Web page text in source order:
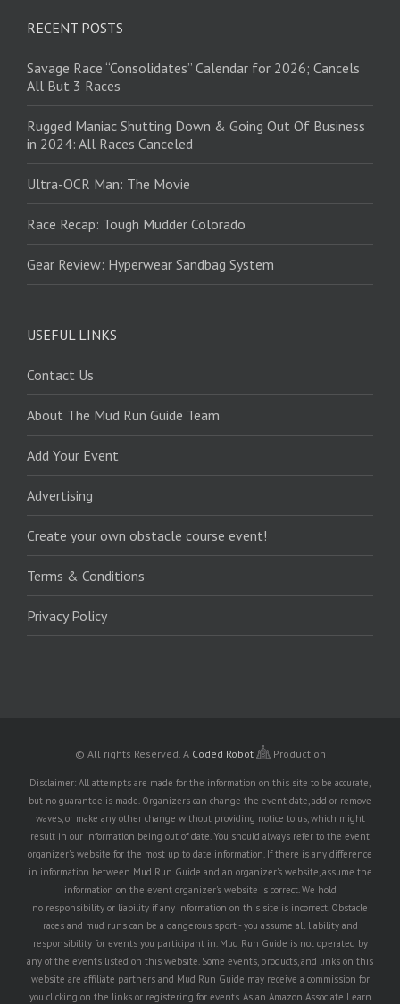
RECENT POSTS
Savage Race “Consolidates” Calendar for 2026; Cancels
All But 3 Races
Rugged Maniac Shutting Down & Going Out Of Business
in 2024: All Races Canceled
Ultra-OCR Man: The Movie
Race Recap: Tough Mudder Colorado
Gear Review: Hyperwear Sandbag System
USEFUL LINKS
Contact Us
About The Mud Run Guide Team
Add Your Event
Advertising
Create your own obstacle course event!
Terms & Conditions
Privacy Policy
© All rights Reserved. A Coded Robot Production
Disclaimer: All attempts are made for the information on this site to be accurate,
but no guarantee is made. Organizers can change the event date, add or remove
waves, or make any other change without providing notice to us, which might
result in our information being out of date. You should always refer to the event
organizer's website for the most up to date information. If there is any difference
in information between Mud Run Guide and an organizer's website, assume the
information on the event organizer's website is correct. We hold
no responsibility or liability if any information on this site is incorrect. Obstacle
races and mud runs can be a dangerous sport - you assume all liability and
responsibility for events you participant in. Mud Run Guide is not operated by
any of the events listed on this website. Some events, products, and links on this
website are affiliate partners and Mud Run Guide may receive a commission for
you clicking on the links or registering for events. As an Amazon Associate I earn